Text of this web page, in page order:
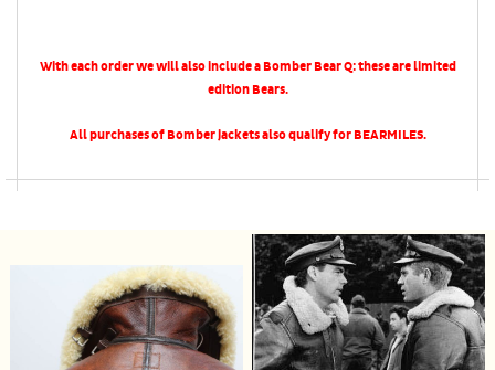
With each order we will also include a Bomber Bear Q: these are limited
edition Bears.
All purchases of Bomber jackets also qualify for BEARMILES.